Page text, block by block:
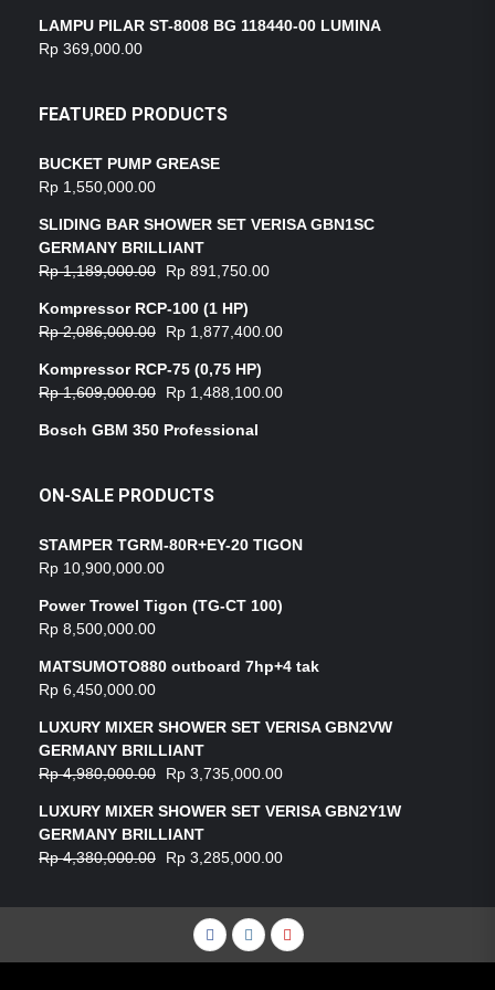
LAMPU PILAR ST-8008 BG 118440-00 LUMINA
Rp 369,000.00
FEATURED PRODUCTS
BUCKET PUMP GREASE
Rp 1,550,000.00
SLIDING BAR SHOWER SET VERISA GBN1SC
GERMANY BRILLIANT
Rp1,189,000.00 Rp 891,750.00
Kompressor RCP-100 (1 HP)
Rp2,086,000.00 Rp 1,877,400.00
Kompressor RCP-75 (0,75 HP)
Rp1,609,000.00 Rp 1,488,100.00
Bosch GBM 350 Professional
ON-SALE PRODUCTS
STAMPER TGRM-80R+EY-20 TIGON
Rp 10,900,000.00
Power Trowel Tigon (TG-CT 100)
Rp 8,500,000.00
MATSUMOTO880 outboard 7hp+4 tak
Rp 6,450,000.00
LUXURY MIXER SHOWER SET VERISA GBN2VW
GERMANY BRILLIANT
Rp4,980,000.00 Rp 3,735,000.00
LUXURY MIXER SHOWER SET VERISA GBN2Y1W
GERMANY BRILLIANT
Rp4,380,000.00 Rp 3,285,000.00
FacebookInstagramYouTube